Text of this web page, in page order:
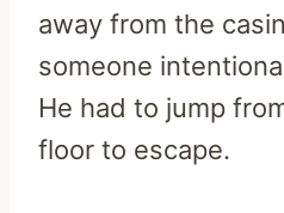
away from the
someone
He had to jump
floor to escape.